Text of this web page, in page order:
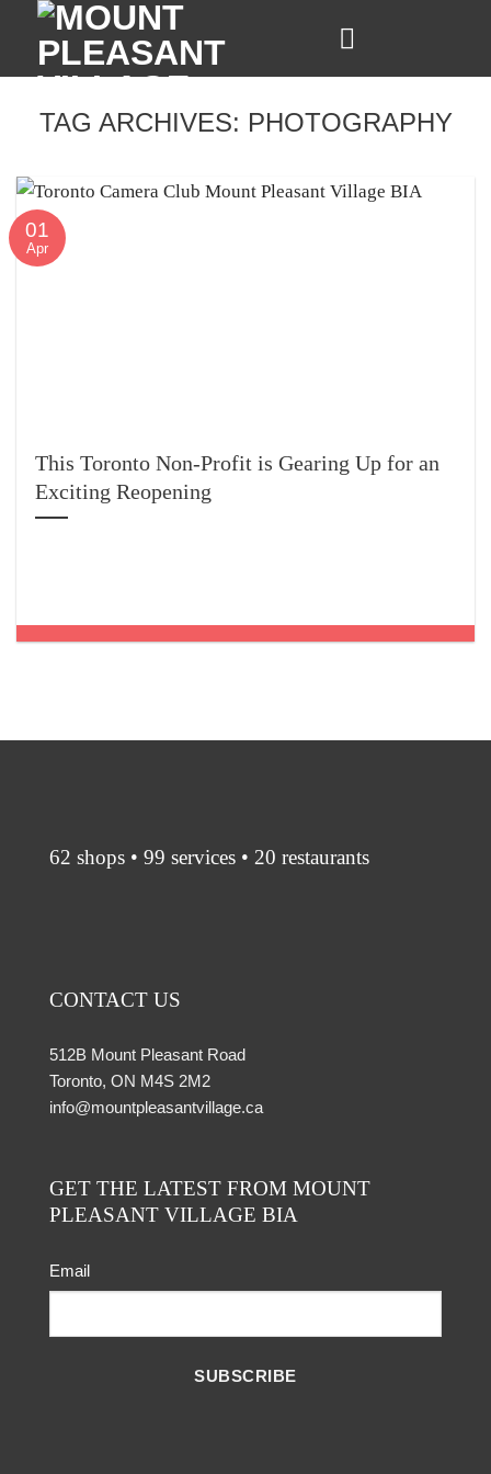
content
TAG ARCHIVES: PHOTOGRAPHY
This Toronto Non-Profit is Gearing Up for an
Exciting Reopening
01
Apr
62 shops • 99 services • 20 restaurants
CONTACT US
512B Mount Pleasant Road
Toronto, ON M4S 2M2
info@mountpleasantvillage.ca
GET THE LATEST FROM MOUNT
PLEASANT VILLAGE BIA
Email
SUBSCRIBE